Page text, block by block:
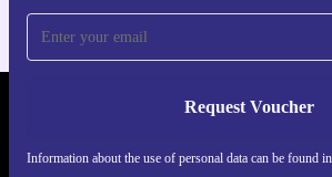
Request Voucher
Information about the use of personal data can be found
REFURBED GERMANY -